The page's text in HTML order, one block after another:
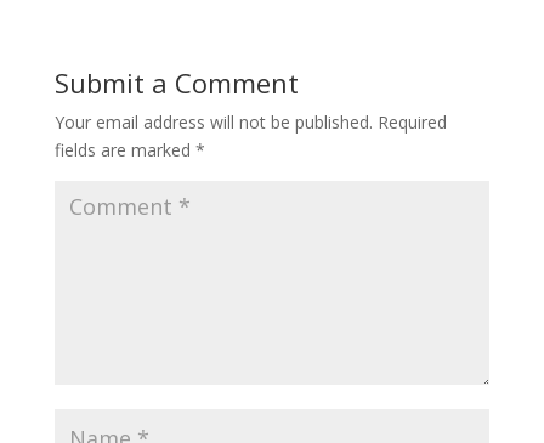
Submit a Comment
Your email address will not be published. Required
fields are marked *